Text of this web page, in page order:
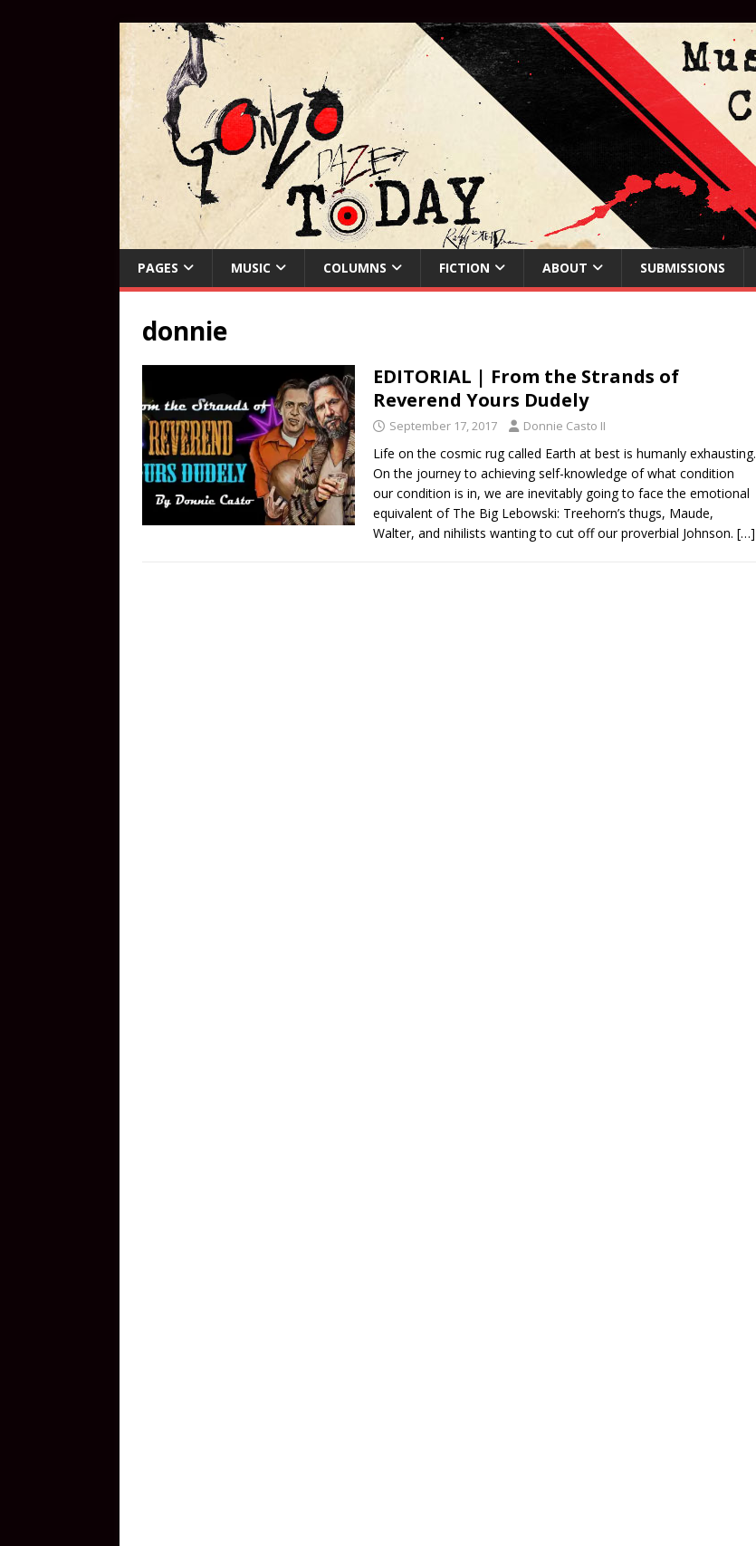
PAGES MUSIC COLUMNS FICTION ABOUT SUBMISSIONS
donnie
EDITORIAL | From the Strands of
Reverend Yours Dudely
September 17, 2017 Donnie Casto II
Life on the cosmic rug called Earth at best is humanly exhausting.
On the journey to achieving self-knowledge of what condition
our condition is in, we are inevitably going to face the emotional
equivalent of The Big Lebowski: Treehorn’s thugs, Maude,
Walter, and nihilists wanting to cut off our proverbial Johnson. […]